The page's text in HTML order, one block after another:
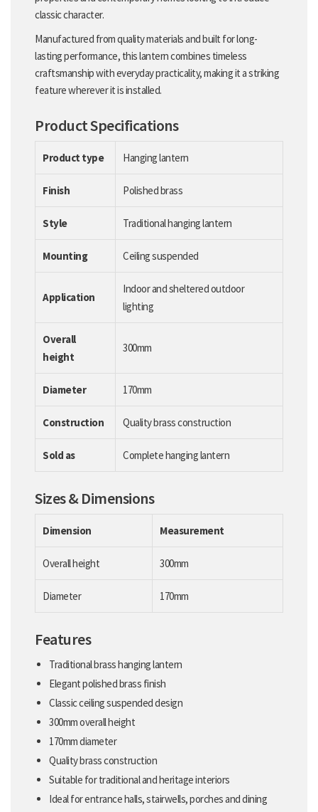
classic character.
Manufactured from quality materials and built for long-
lasting performance, this lantern combines timeless
craftsmanship with everyday practicality, making it a striking
feature wherever it is installed.
Product Specifications
Product type Hanging lantern
Finish Polished brass
Style Traditional hanging lantern
Mounting Ceiling suspended
Application
Indoor and sheltered outdoor
lighting
Overall
height
300mm
Diameter 170mm
Construction Quality brass construction
Sold as Complete hanging lantern
Sizes & Dimensions
Dimension Measurement
Overall height 300mm
Diameter 170mm
Features
Traditional brass hanging lantern
Elegant polished brass finish
Classic ceiling suspended design
300mm overall height
170mm diameter
Quality brass construction
Suitable for traditional and heritage interiors
Ideal for entrance halls, stairwells, porches and dining